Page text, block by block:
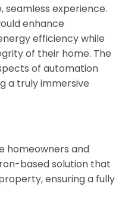
experience.
enhance
efficiency while
of their home. The
of automation
a truly immersive
homeowners and
based solution that
ensuring a fully